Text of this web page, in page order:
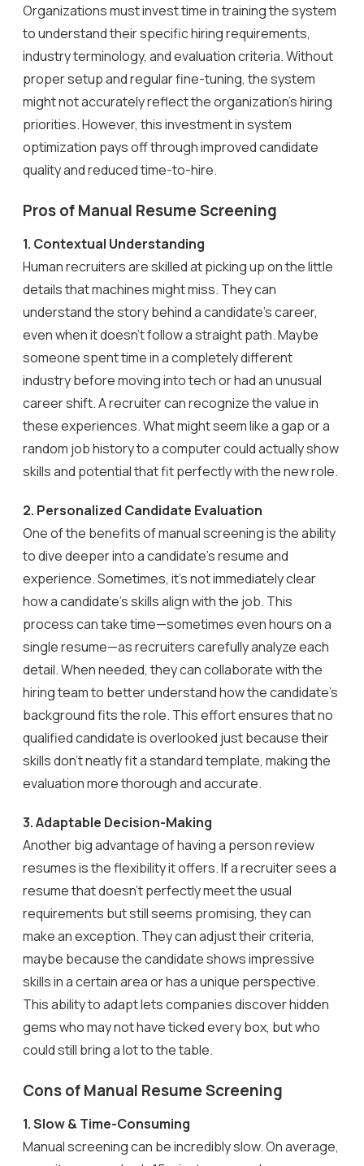
Organizations must invest time in training the system
to understand their specific hiring requirements,
industry terminology, and evaluation criteria. Without
proper setup and regular fine-tuning, the system
might not accurately reflect the organization’s hiring
priorities. However, this investment in system
optimization pays off through improved candidate
quality and reduced time-to-hire.
Pros of Manual Resume Screening
1. Contextual Understanding
Human recruiters are skilled at picking up on the little
details that machines might miss. They can
understand the story behind a candidate’s career,
even when it doesn’t follow a straight path. Maybe
someone spent time in a completely different
industry before moving into tech or had an unusual
career shift. A recruiter can recognize the value in
these experiences. What might seem like a gap or a
random job history to a computer could actually show
skills and potential that fit perfectly with the new role.
2. Personalized Candidate Evaluation
One of the benefits of manual screening is the ability
to dive deeper into a candidate’s resume and
experience. Sometimes, it’s not immediately clear
how a candidate’s skills align with the job. This
process can take time—sometimes even hours on a
single resume—as recruiters carefully analyze each
detail. When needed, they can collaborate with the
hiring team to better understand how the candidate’s
background fits the role. This effort ensures that no
qualified candidate is overlooked just because their
skills don’t neatly fit a standard template, making the
evaluation more thorough and accurate.
3.Adaptable Decision-Making
Another big advantage of having a person review
resumes is the flexibility it offers. If a recruiter sees a
resume that doesn’t perfectly meet the usual
requirements but still seems promising, they can
make an exception. They can adjust their criteria,
maybe because the candidate shows impressive
skills in a certain area or has a unique perspective.
This ability to adapt lets companies discover hidden
gems who may not have ticked every box, but who
could still bring a lot to the table.
Cons of Manual Resume Screening
1. Slow & Time-Consuming
Manual screening can be incredibly slow. On average,